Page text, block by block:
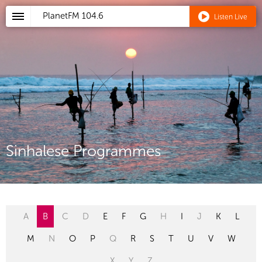
PlanetFM 104.6 Listen Live
Sinhalese Programmes
A B C D E F G H I J K L
M N O P Q R S T U V W